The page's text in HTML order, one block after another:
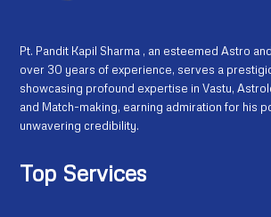
Pt. Pandit Kapil Sharma , an esteemed Astro
over 30 years of experience, serves a
showcasing profound expertise in Vastu,
and Match-making, earning admiration for his
unwavering credibility.
Top Services